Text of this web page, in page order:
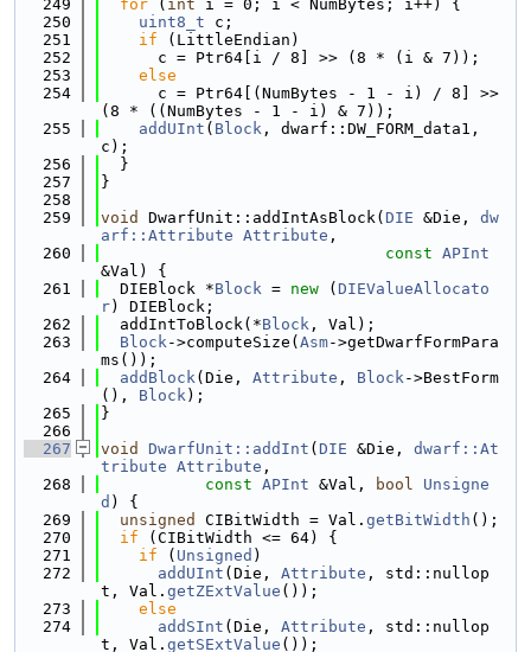
  249
for ( int i = 0; i < NumBytes; i++) {
  250
uint8_t c;
  251
if (LittleEndian)
  252
      c = Ptr64[i / 8] >> (8 * (i & 7));
  253
else
  254
      c = Ptr64[(NumBytes - 1 - i) / 8] >>
(8 * ((NumBytes - 1 - i) & 7));
  255
addUInt ( Block , dwarf::DW_FORM_data1,
c);
  256
  }
  257
}
  258
  259
void DwarfUnit::addIntAsBlock( DIE &Die, dw
arf::Attribute Attribute ,
  260
const APInt
&Val) {
  261
  DIEBlock *
Block = new ( DIEValueAllocato
r) DIEBlock;
  262
  addIntToBlock(*
Block , Val);
  263
Block->computeSize( Asm->getDwarfFormPara
ms());
  264
addBlock(Die, Attribute , Block->BestForm
(), Block);
  265
}
  266
  267
void DwarfUnit::addInt ( DIE &Die, dwarf::At
tribute Attribute ,
  268
const APInt &Val, bool
Unsigne
d ) {
  269
unsigned CIBitWidth = Val. getBitWidth ();
  270
if (CIBitWidth <= 64) {
  271
if ( Unsigned )
  272
addUInt (Die, Attribute , std::nullop
t, Val. getZExtValue ());
  273
else
  274
addSInt (Die, Attribute , std::nullop
t, Val. getSExtValue ());